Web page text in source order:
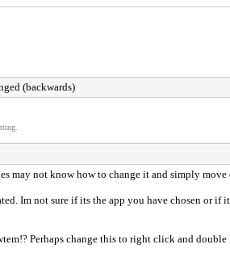
(backwards)
may not know how to change it and simply
Im not sure if its the app you have chosen or
Perhaps change this to right click and